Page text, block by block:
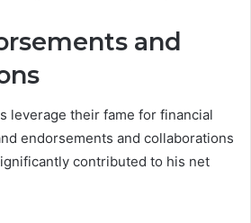
and
leverage their fame for financial
endorsements and collaborations
contributed to his net